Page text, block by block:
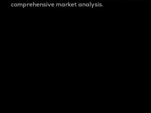
comprehensive market analysis.